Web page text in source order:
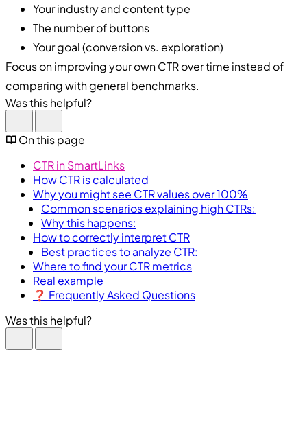
Your industry and content type
The number of buttons
Your goal (conversion vs. exploration)
Focus on improving your own CTR over time instead of
comparing with general benchmarks.
Was this helpful?
On this page
CTR in SmartLinks
How CTR is calculated
Why you might see CTR values over 100%
Common scenarios explaining high CTRs:
Why this happens:
How to correctly interpret CTR
Best practices to analyze CTR:
Where to find your CTR metrics
Real example
❓ Frequently Asked Questions
Was this helpful?